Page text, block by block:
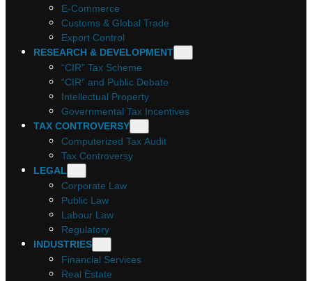
E-Commerce
Customs & Global Trade
Export Control
RESEARCH & DEVELOPMENT
“CIR” Tax Scheme
“CIR” and Public Debate
Intellectual Property
Governmental Tax Incentives
TAX CONTROVERSY
Computerized Tax Audit
Tax Controversy
LEGAL
Corporate Law
Public Law
Labour Law
Regulatory
INDUSTRIES
Financial Services
Real Estate